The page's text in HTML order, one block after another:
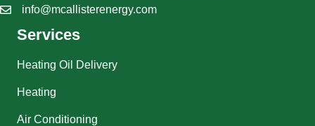
info@mcallisterenergy.com
Services
Heating Oil Delivery
Heating
Air Conditioning